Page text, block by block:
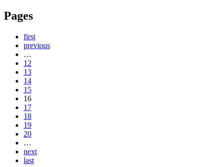
Pages
first
previous
…
12
13
14
15
16
17
18
19
20
…
next
last